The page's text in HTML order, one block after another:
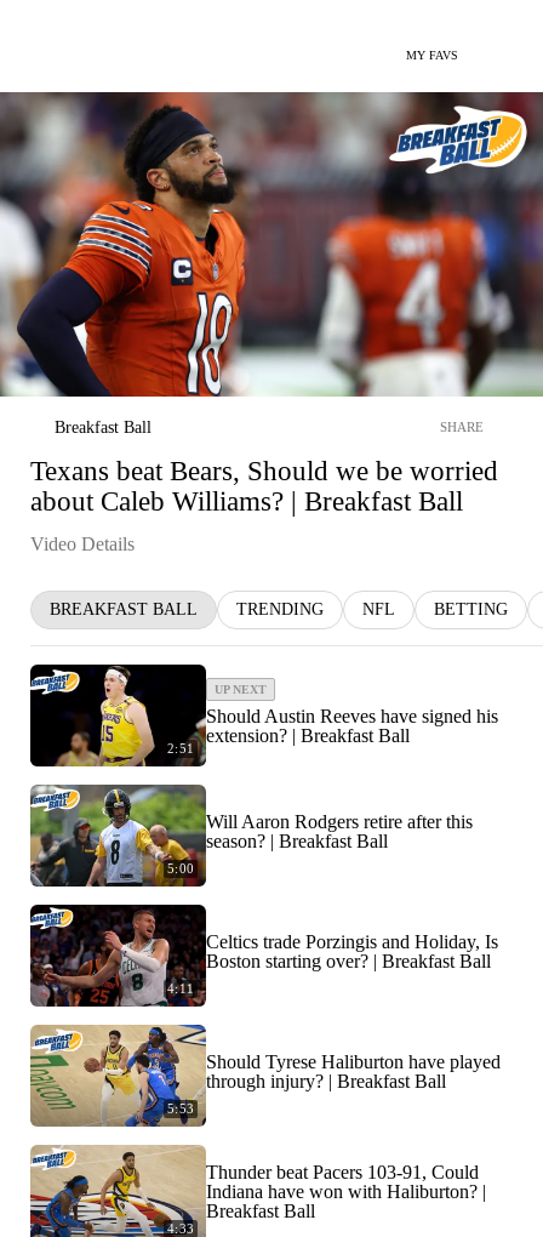
MY FAVS
Breakfast Ball SHARE
Texans beat Bears, Should we be worried
about Caleb Williams? | Breakfast Ball
Video Details
BREAKFAST BALL TRENDING NFL BETTING
2:51
UP NEXT
Should Austin Reeves have signed his
extension? | Breakfast Ball
5:00
Will Aaron Rodgers retire after this
season? | Breakfast Ball
4:11
Celtics trade Porzingis and Holiday, Is
Boston starting over? | Breakfast Ball
5:53
Should Tyrese Haliburton have played
through injury? | Breakfast Ball
4:33
Thunder beat Pacers 103-91, Could
Indiana have won with Haliburton? |
Breakfast Ball